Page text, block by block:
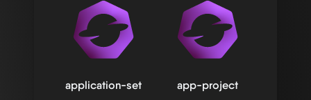
application-set app-project